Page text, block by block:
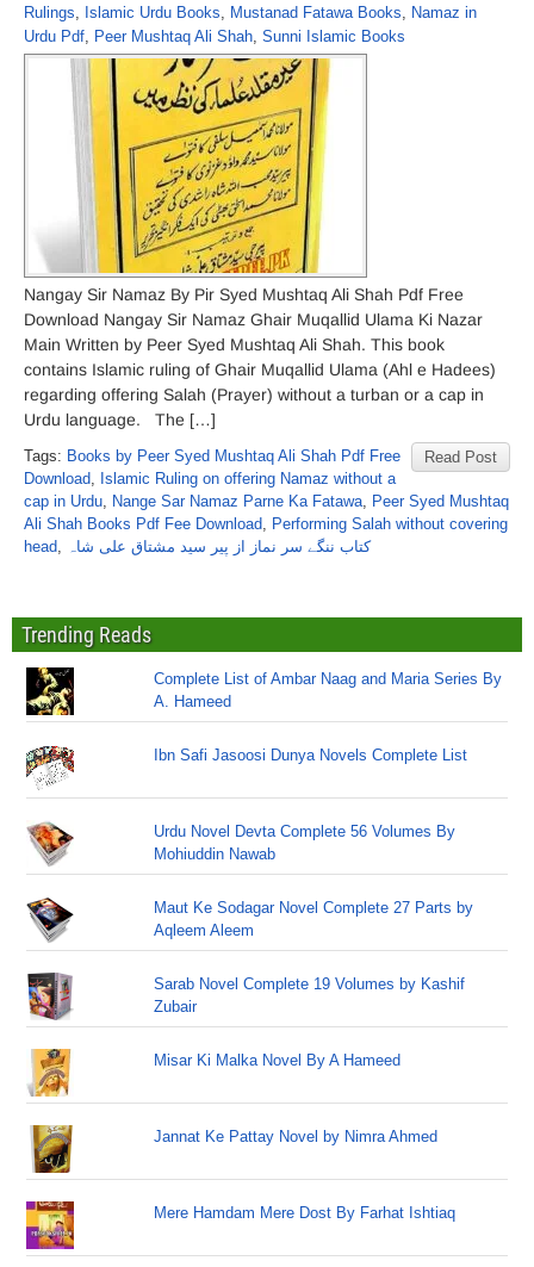
Rulings, Islamic Urdu Books, Mustanad Fatawa Books, Namaz in
Urdu Pdf, Peer Mushtaq Ali Shah, Sunni Islamic Books
Nangay Sir Namaz By Pir Syed Mushtaq Ali Shah Pdf Free
Download Nangay Sir Namaz Ghair Muqallid Ulama Ki Nazar
Main Written by Peer Syed Mushtaq Ali Shah. This book
contains Islamic ruling of Ghair Muqallid Ulama (Ahl e Hadees)
regarding offering Salah (Prayer) without a turban or a cap in
Urdu language. The […]
Read Post
Tags: Books by Peer Syed Mushtaq Ali Shah Pdf Free
Download, Islamic Ruling on offering Namaz without a
cap in Urdu, Nange Sar Namaz Parne Ka Fatawa, Peer Syed Mushtaq
Ali Shah Books Pdf Fee Download, Performing Salah without covering
head, کتاب ننگے سر نماز از پیر سید مشتاق علی شاہ
Trending Reads
Complete List of Ambar Naag and Maria Series By
A. Hameed
Ibn Safi Jasoosi Dunya Novels Complete List
Urdu Novel Devta Complete 56 Volumes By
Mohiuddin Nawab
Maut Ke Sodagar Novel Complete 27 Parts by
Aqleem Aleem
Sarab Novel Complete 19 Volumes by Kashif
Zubair
Misar Ki Malka Novel By A Hameed
Jannat Ke Pattay Novel by Nimra Ahmed
Mere Hamdam Mere Dost By Farhat Ishtiaq